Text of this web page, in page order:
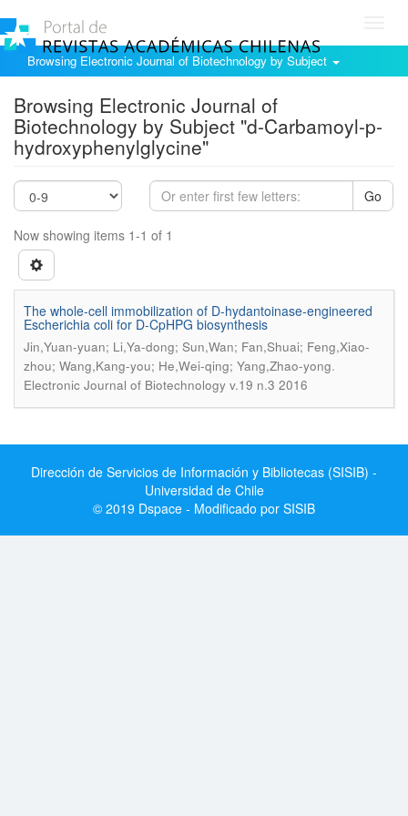
Browsing Electronic Journal of Biotechnology by Subject
Browsing Electronic Journal of
Biotechnology by Subject "d-Carbamoyl-p-
hydroxyphenylglycine"
Go
Now showing items 1-1 of 1
The whole-cell immobilization of D-hydantoinase-engineered
Escherichia coli for D-CpHPG biosynthesis
Jin,Yuan-yuan; Li,Ya-dong; Sun,Wan; Fan,Shuai; Feng,Xiao-
zhou; Wang,Kang-you; He,Wei-qing; Yang,Zhao-yong.
Electronic Journal of Biotechnology v.19 n.3 2016
Dirección de Servicios de Información y Bibliotecas (SISIB) -
Universidad de Chile
© 2019 Dspace - Modificado por SISIB